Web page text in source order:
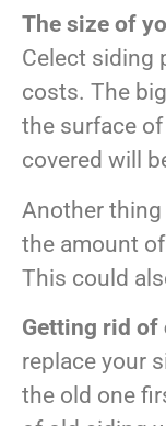
The size of
Celect siding
costs. The
the surface
covered will
Another
the amount
This could
Getting rid of
replace your
the old one